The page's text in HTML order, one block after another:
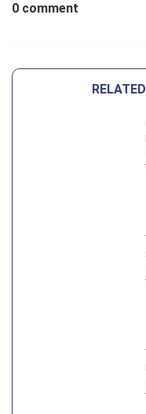
0 comment